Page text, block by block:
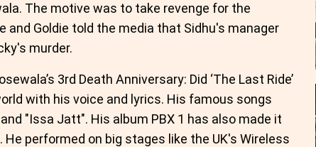
The motive was to take revenge for the
and Goldie told the media that Sidhu's manager
murder.
3rd Death Anniversary: Did ‘The Last Ride’
with his voice and lyrics. His famous songs
"Issa Jatt". His album PBX 1 has also made it
performed on big stages like the UK's Wireless